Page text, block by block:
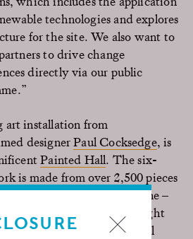
technologies and explores
for the site. We also want to
to drive change
directly via our public
installation from
designerPaul Cocksedge, is
Painted Hall. The six-
is made from over 2,500 pieces
weight of over half a tonne –
by a single 200W light
was developed by Paul